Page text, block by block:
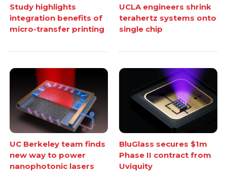
Study highlights
integration benefits of
micro-transfer printing
UCLA engineers shrink
terahertz systems onto
single chip
UC Berkeley team finds
new way to power
nanophotonic lasers
BluGlass secures $1m
Phase II contract from
Uviquity